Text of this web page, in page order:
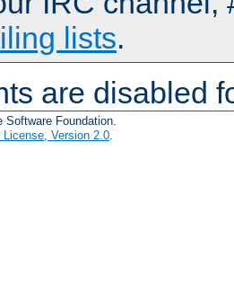
lists.
are disabled
Foundation.
License, Version 2.0